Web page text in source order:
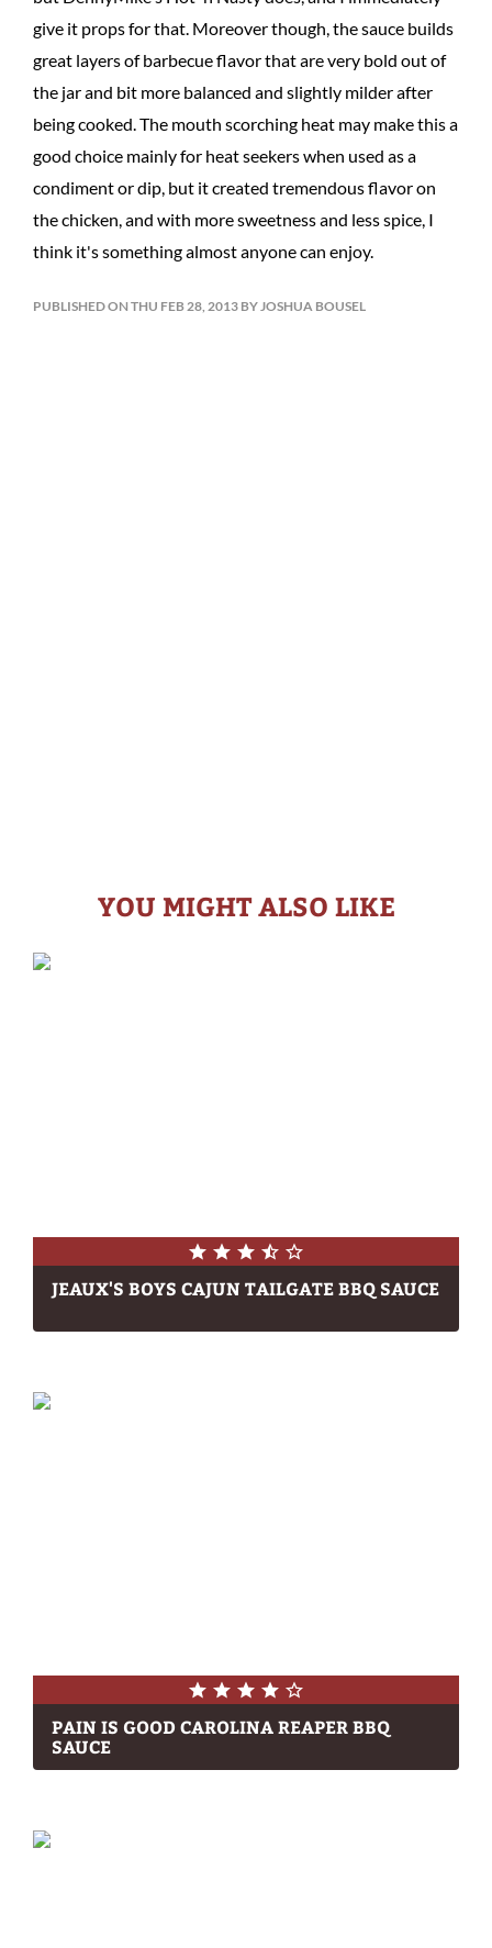
give it props for that. Moreover though, the sauce builds
great layers of barbecue flavor that are very bold out of
the jar and bit more balanced and slightly milder after
being cooked. The mouth scorching heat may make this a
good choice mainly for heat seekers when used as a
condiment or dip, but it created tremendous flavor on
the chicken, and with more sweetness and less spice, I
think it's something almost anyone can enjoy.
PUBLISHED ON THU FEB 28, 2013 BY JOSHUA BOUSEL
YOU MIGHT ALSO LIKE
JEAUX'S BOYS CAJUN TAILGATE BBQ SAUCE
PAIN IS GOOD CAROLINA REAPER BBQ
SAUCE